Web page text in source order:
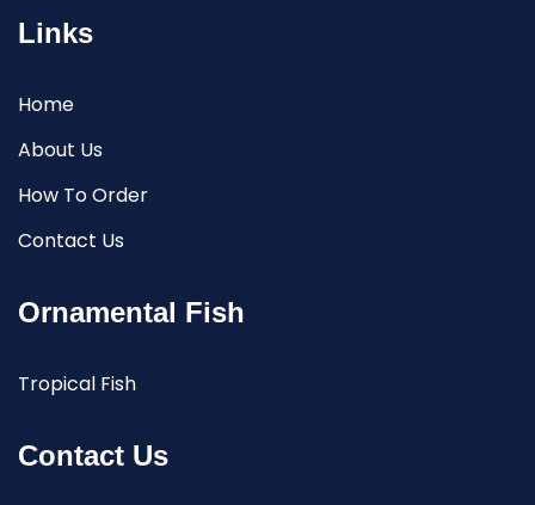
Links
Home
About Us
How To Order
Contact Us
Ornamental Fish
Tropical Fish
Contact Us